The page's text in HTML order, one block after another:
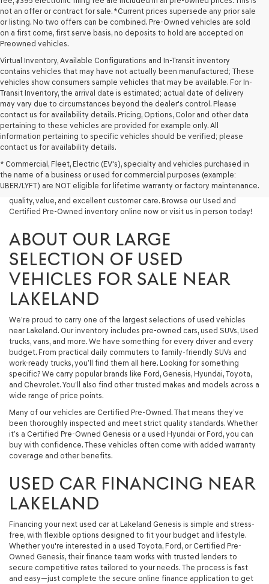
not an offer or contract for sale. *Current prices supersede any prior sale
or listing. No two offers can be combined. Pre-Owned vehicles are sold
on a first come, first serve basis, no deposits to hold are accepted on
Preowned vehicles.
Virtual Inventory, Available Configurations and In-Transit inventory
contains vehicles that may have not actually been manufactured; These
vehicles show consumers sample vehicles that may be available. For In-
Transit Inventory, the arrival date is estimated; actual date of delivery
may vary due to circumstances beyond the dealer's control. Please
contact us for availability details. Pricing, Options, Color and other data
pertaining to these vehicles are provided for example only. All
information pertaining to specific vehicles should be verified; please
contact us for availability details.
* Commercial, Fleet, Electric (EV's), specialty and vehicles purchased in
the name of a business or used for commercial purposes (example:
UBER/LYFT) are NOT eligible for lifetime warranty or factory maintenance.
Looking for a quality used vehicle you can depend on? At Lakeland
budget and lifestyle. Whether you're after a fuel-efficient sedan, a
capable used SUV, or a powerful used truck, we have something for
you. Our dealership proudly serves drivers in Lakeland and beyond with
quality, value, and excellent customer care. Browse our Used and
Certified Pre-Owned inventory online now or visit us in person today!
ABOUT OUR LARGE
SELECTION OF USED
VEHICLES FOR SALE NEAR
LAKELAND
We’re proud to carry one of the largest selections of used vehicles
near Lakeland. Our inventory includes pre-owned cars, used SUVs, Used
trucks, vans, and more. We have something for every driver and every
budget. From practical daily commuters to family-friendly SUVs and
work-ready trucks, you’ll find them all here. Looking for something
specific? We carry popular brands like Ford, Genesis, Hyundai, Toyota,
and Chevrolet. You’ll also find other trusted makes and models across a
wide range of price points.
Many of our vehicles are Certified Pre-Owned. That means they’ve
been thoroughly inspected and meet strict quality standards. Whether
it’s a Certified Pre-Owned Genesis or a used Hyundai or Ford, you can
buy with confidence. These vehicles often come with added warranty
coverage and other benefits.
USED CAR FINANCING NEAR
LAKELAND
Financing your next used car at Lakeland Genesis is simple and stress-
free, with flexible options designed to fit your budget and lifestyle.
Whether you're interested in a used Toyota, Ford, or Certified Pre-
Owned Genesis, their finance team works with trusted lenders to
secure competitive rates tailored to your needs. The process is fast
and easy—just complete the secure online finance application to get